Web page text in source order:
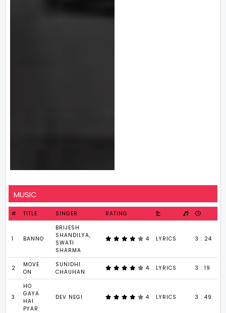
MUSIC
# TITLE SINGER RATING
1 BANNO
BRIJESH
SHANDILYA,
SWATI
SHARMA
4 LYRICS 3 : 24
2
MOVE
ON
SUNIDHI
CHAUHAN
4 LYRICS 3 : 19
3
HO
GAYA
HAI
PYAR
DEV NEGI 4 LYRICS 3 : 49